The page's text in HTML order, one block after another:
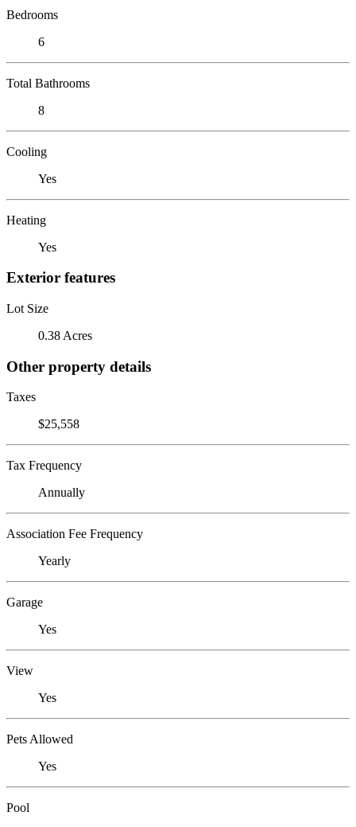
Bedrooms
6
Total Bathrooms
8
Cooling
Yes
Heating
Yes
Exterior features
Lot Size
0.38 Acres
Other property details
Taxes
$25,558
Tax Frequency
Annually
Association Fee Frequency
Yearly
Garage
Yes
View
Yes
Pets Allowed
Yes
Pool